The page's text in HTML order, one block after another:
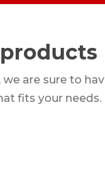
are sure to
fits your